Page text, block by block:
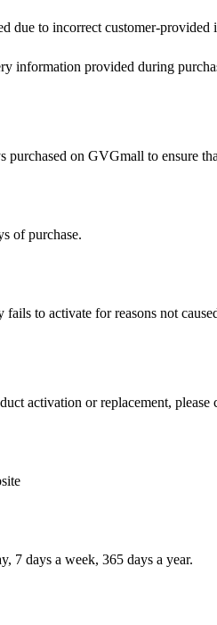
to incorrect customer-
information provided during
purchased on GVGmall to ensure
of purchase.
to activate for reasons not
activation or replacement,
7 days a week, 365 days a year.